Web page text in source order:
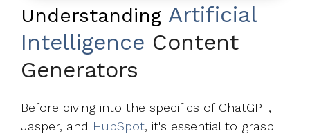
Understanding Artificial
Intelligence Content
Generators
Before diving into the specifics of ChatGPT,
Jasper, and HubSpot, it's essential to grasp